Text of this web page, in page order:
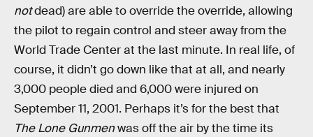
notdead) are able to override the override, allowing
the pilot to regain control and steer away from the
World Trade Center at the last minute. In real life, of
course, it didn’t go down like that at all, and nearly
3,000 people died and 6,000 were injured on
September 11, 2001. Perhaps it’s for the best that
The Lone Gunmenwas off the air by the time its